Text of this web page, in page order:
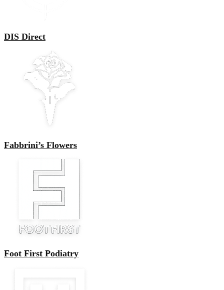
DIS Direct
Fabbrini’s Flowers
Foot First Podiatry